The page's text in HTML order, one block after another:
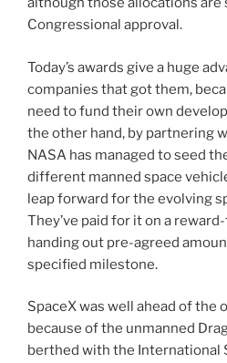
Congressional approval.
Today’s awards give a huge
companies that got them,
need to fund their own
the other hand, by partnering
NASA has managed to seed
different manned space
leap forward for the evolving
They’ve paid for it on a
handing out pre-agreed
specified milestone.
SpaceX was well ahead of
because of the unmanned
berthed with the International